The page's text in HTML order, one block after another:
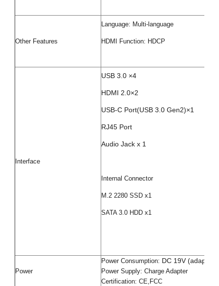
Other Features
Language: Multi-language
HDMI Function: HDCP
Interface
USB 3.0 ×4
HDMI 2.0×2
USB-C Port(USB 3.0 Gen2)×1
RJ45 Port
Audio Jack x 1
Internal Connector
M.2 2280 SSD x1
SATA 3.0 HDD x1
Power
Power Consumption: DC 19V (adapter
Power Supply: Charge Adapter
Certification: CE,FCC